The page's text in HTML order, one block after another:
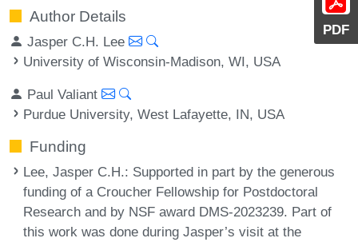
PDF
Author Details
Jasper C.H. Lee
University of Wisconsin-Madison, WI, USA
Paul Valiant
Purdue University, West Lafayette, IN, USA
Funding
Lee, Jasper C.H.: Supported in part by the generous
funding of a Croucher Fellowship for Postdoctoral
Research and by NSF award DMS-2023239. Part of
this work was done during Jasper’s visit at the